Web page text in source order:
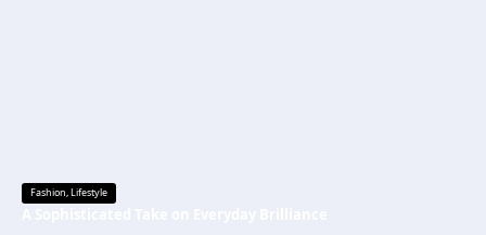
Fashion,Lifestyle